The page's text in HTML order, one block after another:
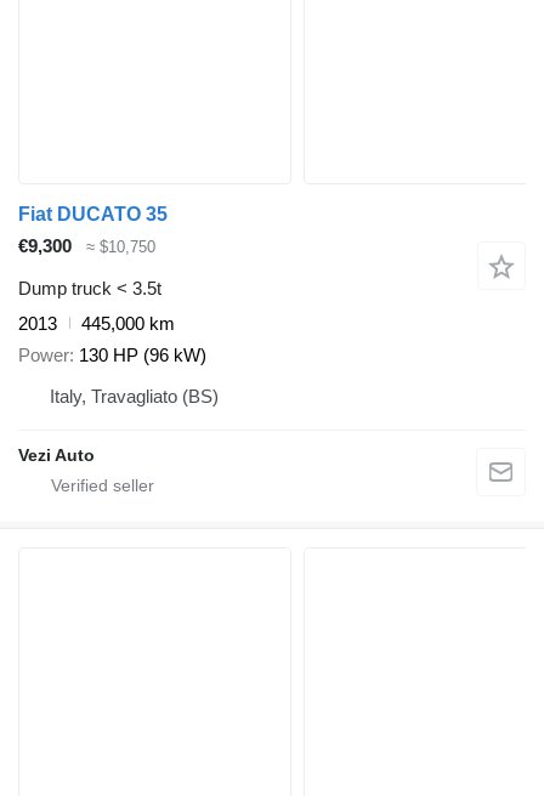
Fiat DUCATO 35
€9,300
≈ $10,750
Dump truck < 3.5t
2013
445,000 km
Power 130 HP (96 kW)
Italy, Travagliato (BS)
Vezi Auto